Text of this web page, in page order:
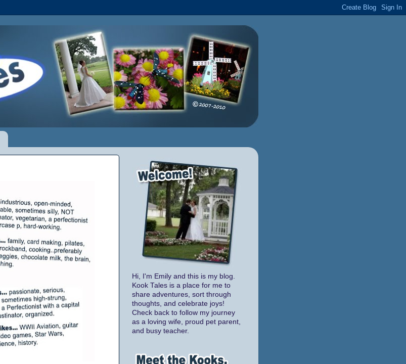
Hi, I'm Emily and this is my blog.
Kook Tales is a place for me to
share adventures, sort through
thoughts, and celebrate joys!
Check back to follow my journey
as a loving wife, proud pet parent,
and busy teacher.